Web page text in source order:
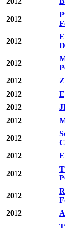
2012
2012
2012
2012
2012
2012
2012
2012
2012
2012
2012
2012